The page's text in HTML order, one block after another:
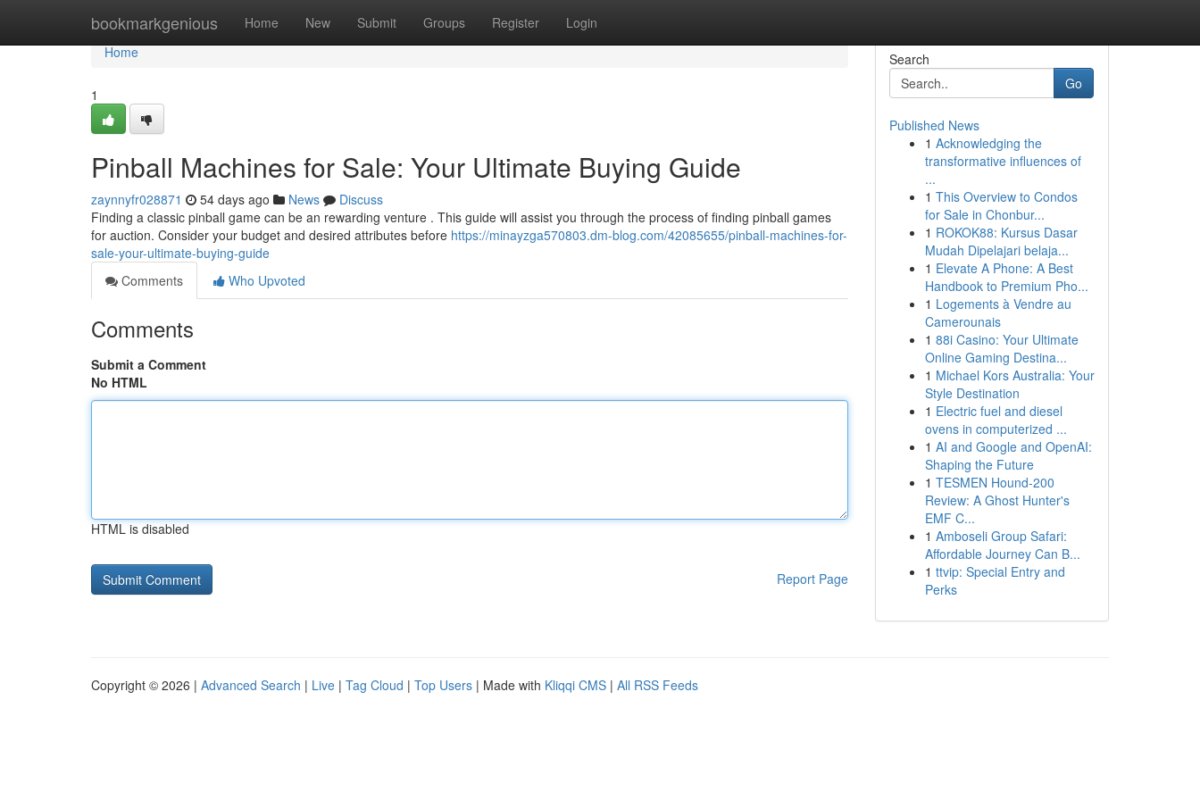
bookmarkgenious Home New Submit Groups Register Login
Home
Home
1
Pinball Machines for Sale: Your Ultimate Buying Guide
zaynnyfr028871 54 days ago News
Discuss
Finding a classic pinball game can be an rewarding venture . This guide will assist you through the process of finding pinball games
for auction. Consider your budget and desired attributes before https://minayzga570803.dm-blog.com/42085655/pinball-machines-for-
sale-your-ultimate-buying-guide
Comments
Who Upvoted
Comments
Submit a Comment
No HTML
HTML is disabled
Report Page
Search
Go
Published News
1 Acknowledging the
transformative influences of
...
1 This Overview to Condos
for Sale in Chonbur...
1 ROKOK88: Kursus Dasar
Mudah Dipelajari belaja...
1 Elevate A Phone: A Best
Handbook to Premium Pho...
1 Logements à Vendre au
Camerounais
1 88i Casino: Your Ultimate
Online Gaming Destina...
1 Michael Kors Australia: Your
Style Destination
1 Electric fuel and diesel
ovens in computerized ...
1 AI and Google and OpenAI:
Shaping the Future
1 TESMEN Hound-200
Review: A Ghost Hunter's
EMF C...
1 Amboseli Group Safari:
Affordable Journey Can B...
1 ttvip: Special Entry and
Perks
Copyright © 2026 | Advanced Search | Live | Tag Cloud | Top Users | Made with Kliqqi CMS | All RSS Feeds